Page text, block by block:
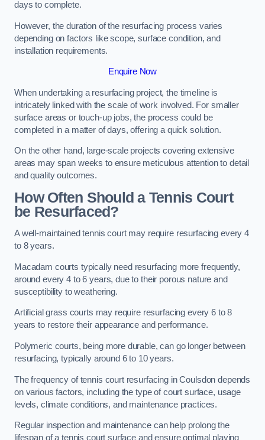
days to complete.
However, the duration of the resurfacing process varies
depending on factors like scope, surface condition, and
installation requirements.
Enquire Now
When undertaking a resurfacing project, the timeline is
intricately linked with the scale of work involved. For smaller
surface areas or touch-up jobs, the process could be
completed in a matter of days, offering a quick solution.
On the other hand, large-scale projects covering extensive
areas may span weeks to ensure meticulous attention to detail
and quality outcomes.
How Often Should a Tennis Court
be Resurfaced?
A well-maintained tennis court may require resurfacing every 4
to 8 years.
Macadam courts typically need resurfacing more frequently,
around every 4 to 6 years, due to their porous nature and
susceptibility to weathering.
Artificial grass courts may require resurfacing every 6 to 8
years to restore their appearance and performance.
Polymeric courts, being more durable, can go longer between
resurfacing, typically around 6 to 10 years.
The frequency of tennis court resurfacing in Coulsdon depends
on various factors, including the type of court surface, usage
levels, climate conditions, and maintenance practices.
Regular inspection and maintenance can help prolong the
lifespan of a tennis court surface and ensure optimal playing